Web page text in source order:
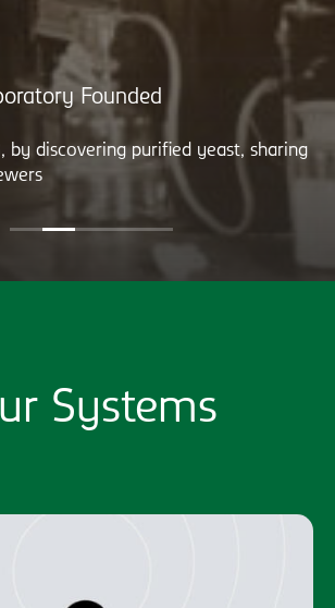
Founded
by discovering purified yeast, sharing
Systems